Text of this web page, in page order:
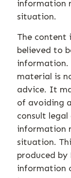
information
situation.
The content
believed to
information.
material is
advice. It
of avoiding
consult
information
situation.
produced by
information